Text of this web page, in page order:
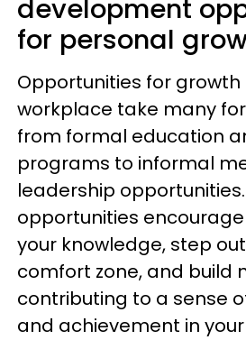
development
for personal
Opportunities for growth
workplace take many
from formal education
programs to informal
leadership
opportunities
your knowledge, step
comfort zone, and build
contributing to a sense
and achievement in